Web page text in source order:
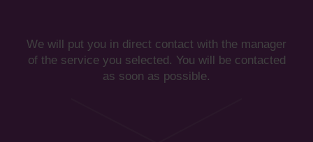
We will put you in direct contact with the manager
of the service you selected. You will be contacted
as soon as possible.